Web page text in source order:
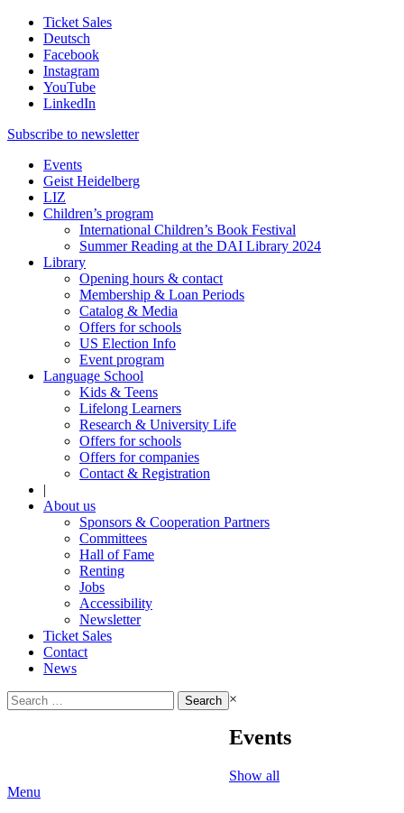
Ticket Sales
Deutsch
Facebook
Instagram
YouTube
LinkedIn
Subscribe to newsletter
Events
Geist Heidelberg
LIZ
Children’s program
International Children’s Book Festival
Summer Reading at the DAI Library 2024
Library
Opening hours & contact
Membership & Loan Periods
Catalog & Media
Offers for schools
US Election Info
Event program
Language School
Kids & Teens
Lifelong Learners
Research & University Life
Offers for schools
Offers for companies
Contact & Registration
|
About us
Sponsors & Cooperation Partners
Committees
Hall of Fame
Renting
Jobs
Accessibility
Newsletter
Ticket Sales
Contact
News
Search
for:
×
Events
Show all
Menu